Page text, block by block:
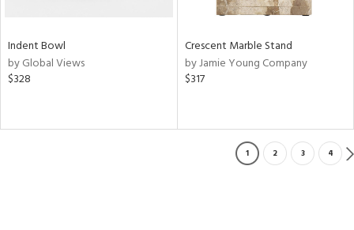
Indent Bowl
by Global Views
$328
Crescent Marble Stand
by Jamie Young Company
$317
1 2 3 4